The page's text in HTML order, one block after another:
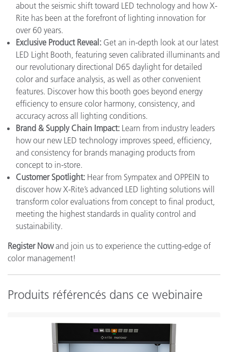
about the seismic shift toward LED technology and how X-
Rite has been at the forefront of lighting innovation for
over 60 years.
Exclusive Product Reveal: Get an in-depth look at our latest
LED Light Booth, featuring seven calibrated illuminants and
our revolutionary directional D65 daylight for detailed
color and surface analysis, as well as other convenient
features. Discover how this booth goes beyond energy
efficiency to ensure color harmony, consistency, and
accuracy across all lighting conditions.
Brand & Supply Chain Impact: Learn from industry leaders
how our new LED technology improves speed, efficiency,
and consistency for brands managing products from
concept to in-store.
Customer Spotlight: Hear from Sympatex and OPPEIN to
discover how X-Rite’s advanced LED lighting solutions will
transform color evaluations from concept to final product,
meeting the highest standards in quality control and
sustainability.
Register Nowand join us to experience the cutting-edge of
color management!
Produits référencés dans ce webinaire